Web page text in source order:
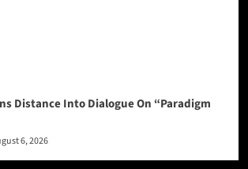
Distance Into Dialogue On “Paradigm
6, 2026